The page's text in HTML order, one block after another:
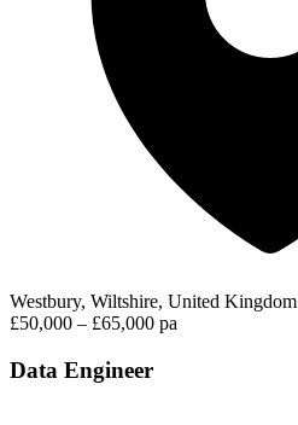
Westbury, Wiltshire, United Kingdom
£50,000 – £65,000 pa
Data Engineer